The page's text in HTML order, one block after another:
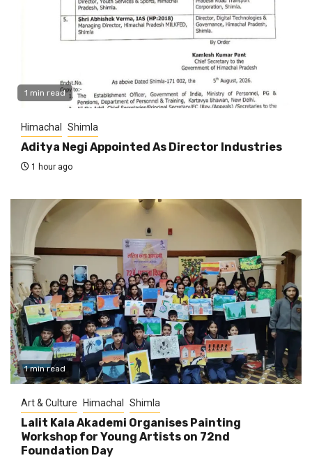
1 min read
Himachal Shimla
Aditya Negi Appointed As Director Industries
1 hour ago
1 min read
Art & Culture Himachal Shimla
Lalit Kala Akademi Organises Painting
Workshop for Young Artists on 72nd
Foundation Day